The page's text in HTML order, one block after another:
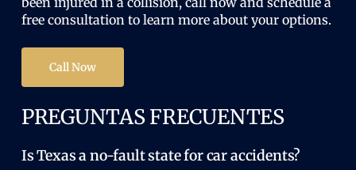
free consultation to learn more about your options.
Call Now
PREGUNTAS FRECUENTES
Is Texas a no-fault state for car accidents?